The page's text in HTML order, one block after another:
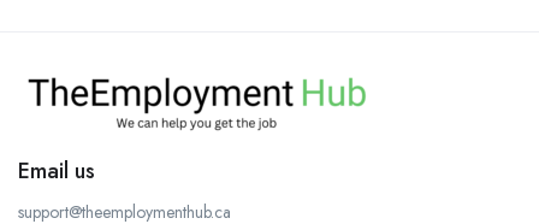
Email us
support@theemploymenthub.ca